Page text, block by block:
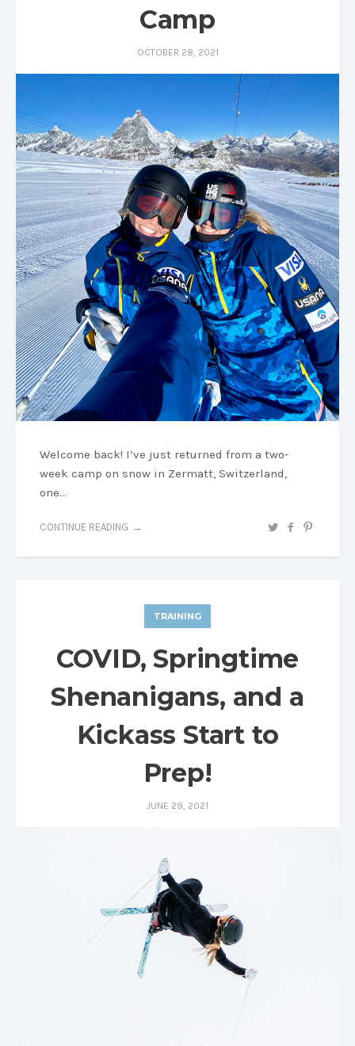
Camp
OCTOBER 28, 2021
Welcome back! I’ve just returned from a two-
week camp on snow in Zermatt, Switzerland,
one…
CONTINUE READING
TRAINING
COVID, Springtime
Shenanigans, and a
Kickass Start to
Prep!
JUNE 29, 2021